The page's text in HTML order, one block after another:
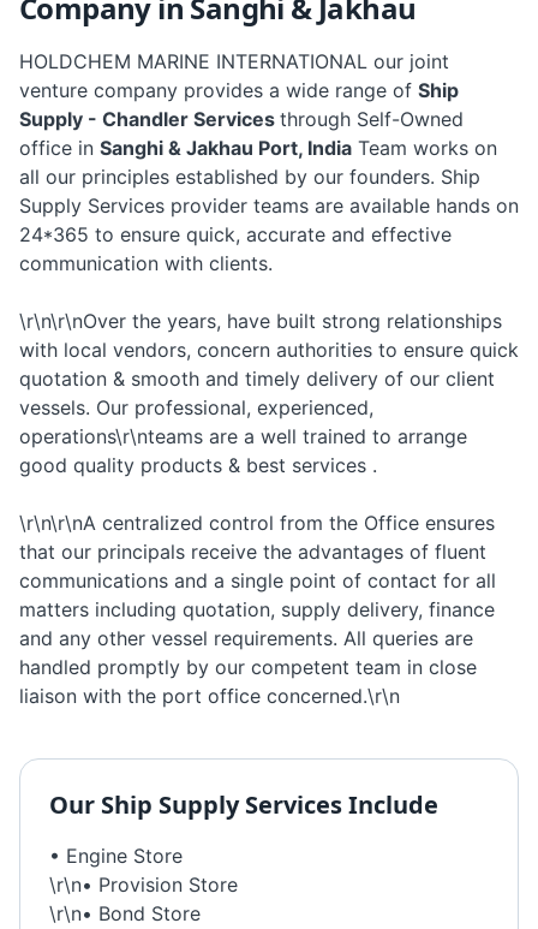
HOLDCHEM MARINE INTERNATIONAL our joint
venture company provides a wide range of Ship
Supply - Chandler Services through Self-Owned
office in Sanghi & Jakhau Port, India Team works on
all our principles established by our founders. Ship
Supply Services provider teams are available hands on
24*365 to ensure quick, accurate and effective
communication with clients.
\r\n\r\nOver the years, have built strong relationships
with local vendors, concern authorities to ensure quick
quotation & smooth and timely delivery of our client
vessels. Our professional, experienced,
operations\r\nteams are a well trained to arrange
good quality products & best services .
\r\n\r\nA centralized control from the Office ensures
that our principals receive the advantages of fluent
communications and a single point of contact for all
matters including quotation, supply delivery, finance
and any other vessel requirements. All queries are
handled promptly by our competent team in close
liaison with the port office concerned.\r\n
Our Ship SupplyServices Include
• Engine Store
\r\n• Provision Store
\r\n• Bond Store